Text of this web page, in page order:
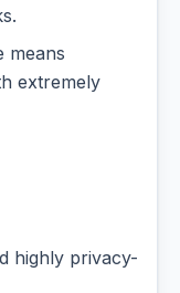
means
extremely
highly privacy-